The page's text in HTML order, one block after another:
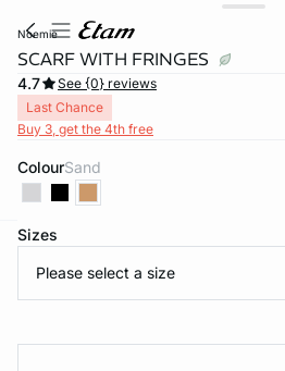
noemie
SCARF WITH FRINGES
4.7
See {0} reviews
Last Chance
Buy 3, get the 4th free
Colour sand
Sizes
Please select a size